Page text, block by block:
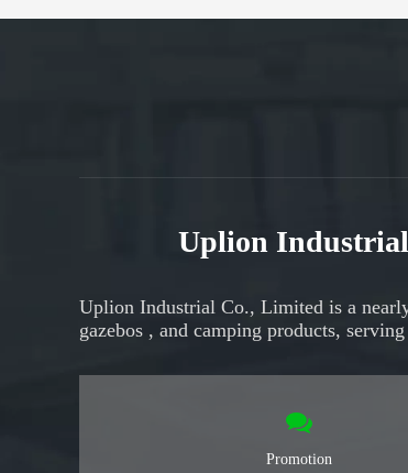
Uplion
Uplion Industrial Co., Limited is a
gazebos , and camping products,
Promotion